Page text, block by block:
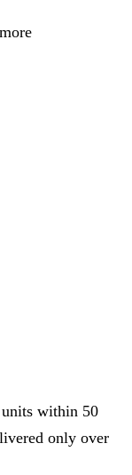
within 50
only over